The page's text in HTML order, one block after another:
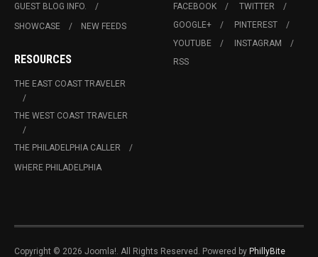
GUEST BLOG INFO.
SHOWCASE
NEW FEEDS
RESOURCES
THE EAST COAST TRAVELER
THE WEST COAST TRAVELER
THE PHILADELPHIA CALLER
WHERE PHILADELPHIA
FACEBOOK
TWITTER
GOOGLE+
PINTEREST
YOUTUBE
INSTAGRAM
RSS
Copyright © 2026 Joomla!. All Rights Reserved. Powered by PhillyBite